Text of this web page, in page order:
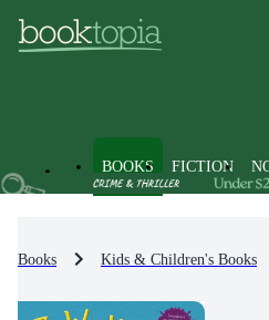
BOOKS FICTION
Books Kids & Children's Books